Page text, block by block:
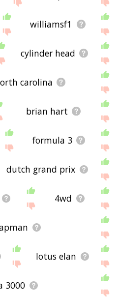
to you! 🐋
williamsf1
cylinder head
carolina
brian hart
formula 3
dutch grand prix
4wd
lotus elan
3000